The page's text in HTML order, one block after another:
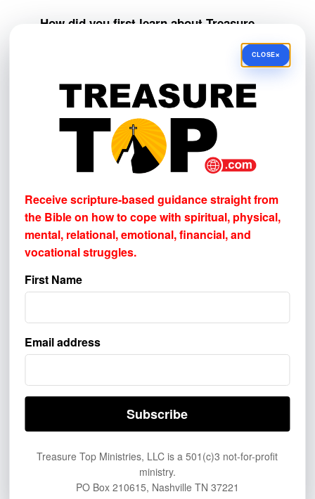
How did you first learn about Treasure
Television
Podcast
SOCIAL MEDIA & VIDEO
YouTube
Facebook
Instagram
ONLINE DISCOVERY
Google or other internet search
PERSONAL & PRINT
referral
Printed card, flyer, QR code, or handout
CLOSE×
Receive scripture-based guidance straight from
the Bible on how to cope withspiritual, physical,
mental, relational, emotional, financial, and
vocational struggles.
First Name
Email address
Treasure Top Ministries, LLC is a 501(c)3 not-for-profit
ministry.
PO Box 210615, Nashville TN 37221